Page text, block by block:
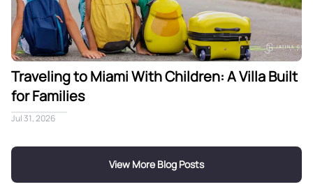
Traveling to Miami With Children: A Villa Built
for Families
Jul 31, 2026
View More Blog Posts